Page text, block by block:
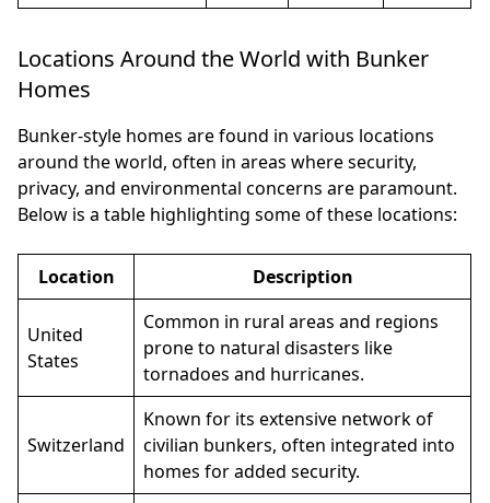
Locations Around the World with Bunker
Homes
Bunker-style homes are found in various locations
around the world, often in areas where security,
privacy, and environmental concerns are paramount.
Below is a table highlighting some of these locations:
Location Description
United
States
Common in rural areas and regions
prone to natural disasters like
tornadoes and hurricanes.
Switzerland
Known for its extensive network of
civilian bunkers, often integrated into
homes for added security.